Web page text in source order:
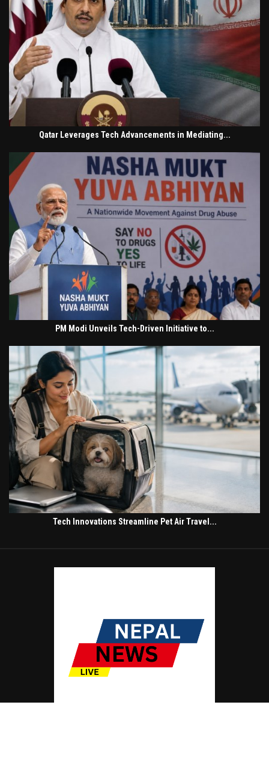
Qatar Leverages Tech Advancements in Mediating...
PM Modi Unveils Tech-Driven Initiative to...
Tech Innovations Streamline Pet Air Travel...